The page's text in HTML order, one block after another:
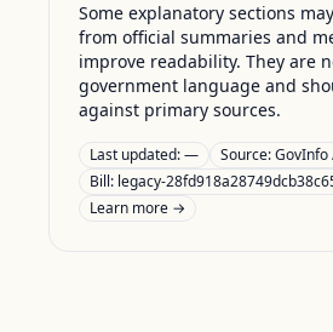
Some explanatory sections
from official summaries and
improve readability. They are
government language and
against primary sources.
Last updated:— Source:GovInfo
Bill: legacy-
Learn more →